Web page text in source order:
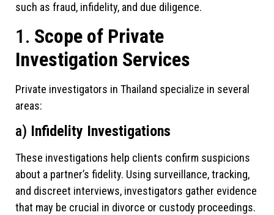
such as fraud, infidelity, and due diligence.
1. Scope of Private
Investigation Services
Private investigators in Thailand specialize in several
areas:
a) Infidelity Investigations
These investigations help clients confirm suspicions
about a partner’s fidelity. Using surveillance, tracking,
and discreet interviews, investigators gather evidence
that may be crucial in divorce or custody proceedings.